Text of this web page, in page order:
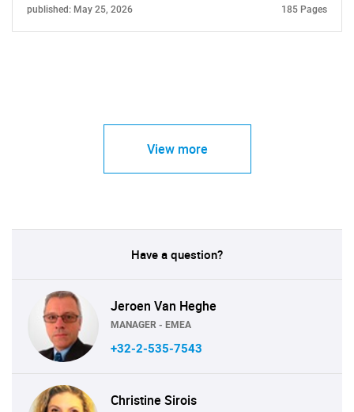
published: May 25, 2026 185 Pages
View more
Have a question?
Jeroen Van Heghe
MANAGER - EMEA
+32-2-535-7543
Christine Sirois